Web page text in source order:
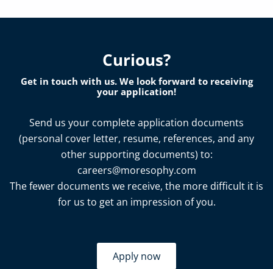
Curious?
Get in touch with us. We look forward to receiving
your application!
Send us your complete application documents
(personal cover letter, resume, references, and any
other supporting documents) to:
careers@moresophy.com
The fewer documents we receive, the more difficult it is
for us to get an impression of you.
Apply now